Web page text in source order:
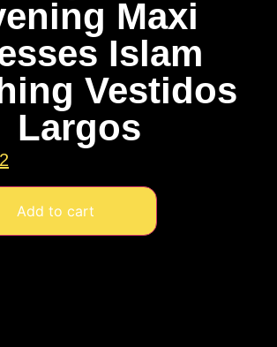
Maxi
Islam
Vestidos
Largos
Add to cart